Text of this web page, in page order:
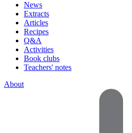
News
Extracts
Articles
Recipes
Q&A
Activities
Book clubs
Teachers' notes
About